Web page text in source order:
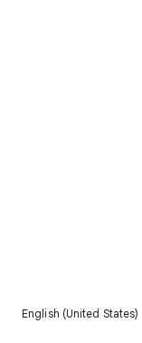
English (United States)